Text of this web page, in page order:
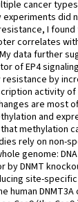
cancer
experiments did
I
correlates
data further
of EP4
by
activity
are most
and
methylation
rely on non-
genome:
by DNMT
site-specific
human